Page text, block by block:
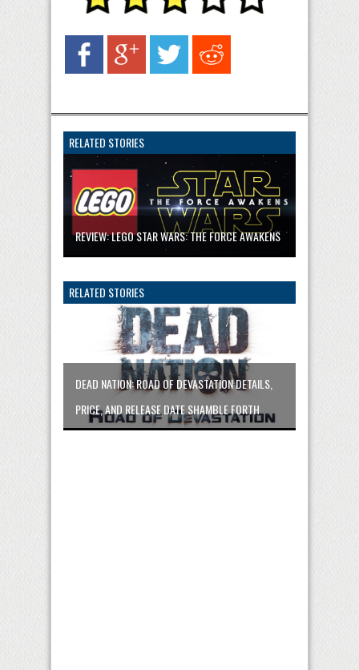
RELATED STORIES
REVIEW: LEGO STAR WARS: THE FORCE AWAKENS
RELATED STORIES
DEAD NATION: ROAD OF DEVASTATION DETAILS,
PRICE, AND RELEASE DATE SHAMBLE FORTH